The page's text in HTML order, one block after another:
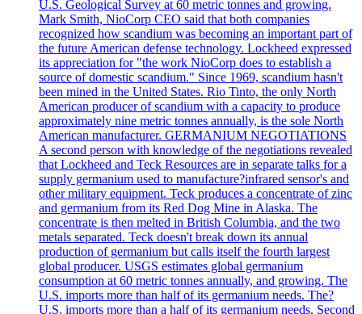
U.S. Geological Survey at 60 metric tonnes and growing.
Mark Smith, NioCorp CEO said that both companies
recognized how scandium was becoming an important part of
the future American defense technology. Lockheed expressed
its appreciation for "the work NioCorp does to establish a
source of domestic scandium." Since 1969, scandium hasn't
been mined in the United States. Rio Tinto, the only North
American producer of scandium with a capacity to produce
approximately nine metric tonnes annually, is the sole North
American manufacturer. GERMANIUM NEGOTIATIONS
A second person with knowledge of the negotiations revealed
that Lockheed and Teck Resources are in separate talks for a
supply germanium used to manufacture?infrared sensor's and
other military equipment. Teck produces a concentrate of zinc
and germanium from its Red Dog Mine in Alaska. The
concentrate is then melted in British Columbia, and the two
metals separated. Teck doesn't break down its annual
production of germanium but calls itself the fourth largest
global producer. USGS estimates global germanium
consumption at 60 metric tonnes annually, and growing. The
U.S. imports more than half of its germanium needs. The?
U.S. imports more than a half of its germanium needs. Second